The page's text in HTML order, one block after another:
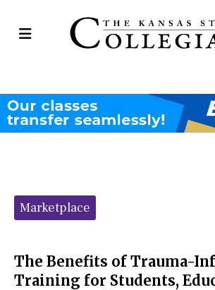
Open
Categories:
Marketplace
The Benefits of Trauma-
Training for Students,